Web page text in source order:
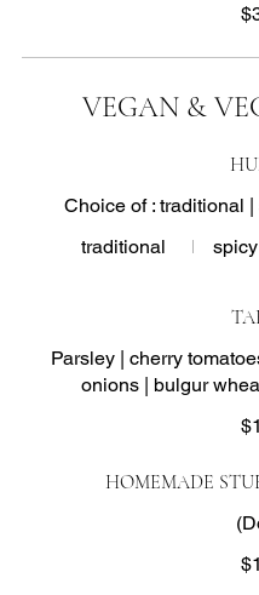
VEGAN &
Choice of : traditional
traditional
Parsley | cherry
onions | bulgur
HOMEMADE